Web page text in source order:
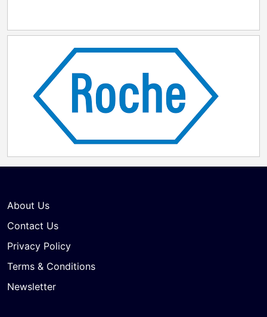
About Us
Contact Us
Privacy Policy
Terms & Conditions
Newsletter